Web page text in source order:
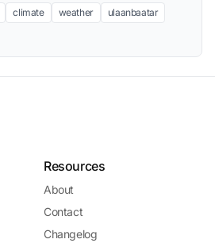
climate weather
ulaanbaatar
Resources
About
Contact
Changelog